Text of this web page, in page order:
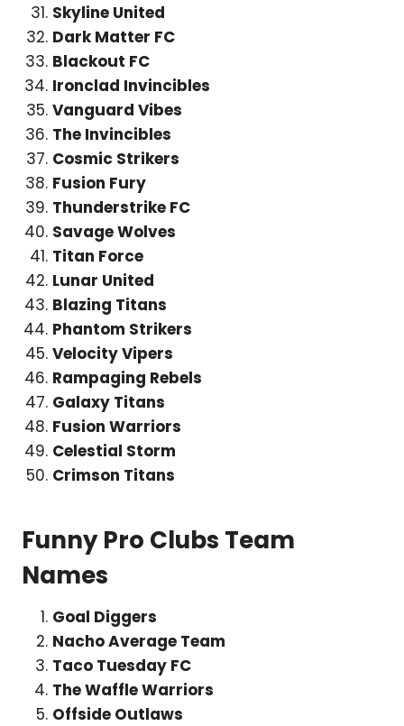
Skyline United
Dark Matter FC
Blackout FC
Ironclad Invincibles
Vanguard Vibes
The Invincibles
Cosmic Strikers
Fusion Fury
Thunderstrike FC
Savage Wolves
Titan Force
Lunar United
Blazing Titans
Phantom Strikers
Velocity Vipers
Rampaging Rebels
Galaxy Titans
Fusion Warriors
Celestial Storm
Crimson Titans
Funny Pro Clubs Team
Names
Goal Diggers
Nacho Average Team
Taco Tuesday FC
The Waffle Warriors
Offside Outlaws